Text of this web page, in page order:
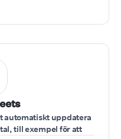
automatiskt uppdatera
till exempel för att